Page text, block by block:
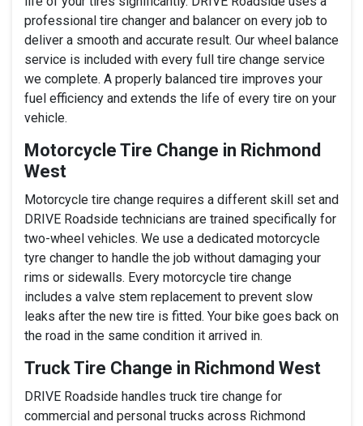
professional tire changer and balancer on every job to
deliver a smooth and accurate result. Our wheel balance
service is included with every full tire change service
we complete. A properly balanced tire improves your
fuel efficiency and extends the life of every tire on your
vehicle.
Motorcycle Tire Change in Richmond
West
Motorcycle tire change requires a different skill set and
DRIVE Roadside technicians are trained specifically for
two-wheel vehicles. We use a dedicated motorcycle
tyre changer to handle the job without damaging your
rims or sidewalls. Every motorcycle tire change
includes a valve stem replacement to prevent slow
leaks after the new tire is fitted. Your bike goes back on
the road in the same condition it arrived in.
Truck Tire Change in Richmond West
DRIVE Roadside handles truck tire change for
commercial and personal trucks across Richmond